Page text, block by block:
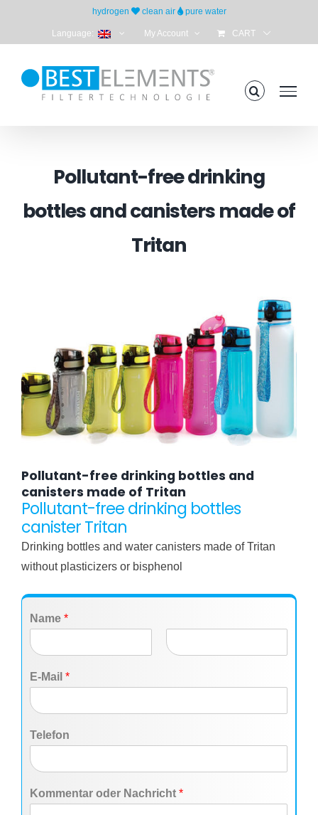
hydrogen clean air pure water
Language: My Account CART
Pollutant-free drinking
bottles and canisters made of
Tritan
Pollutant-free drinking bottles and
canisters made of Tritan
Pollutant-free drinking bottles
canister Tritan
Drinking bottles and water canisters made of Tritan
without plasticizers or bisphenol
Name *
i
r
t
E-Mail *
Telefon
Kommentar oder Nachricht *